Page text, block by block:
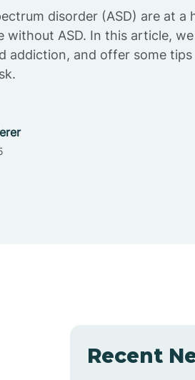
disorder (ASD) are at a
ASD. In this article,
addiction, and offer some
Recent